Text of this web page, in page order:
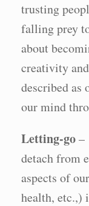
trusting
falling prey
about
creativity
described as
our mind
Letting-go–
detach from
aspects of
health, etc.,)